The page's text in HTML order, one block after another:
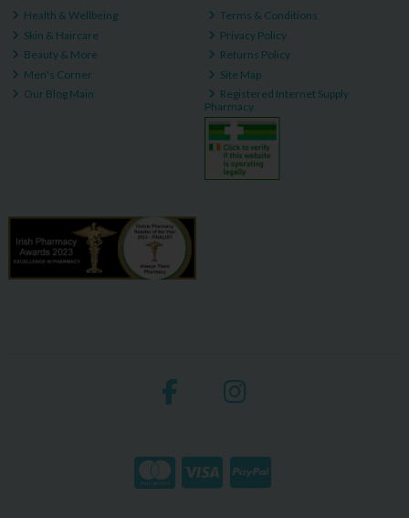
Health & Wellbeing
Skin & Haircare
Beauty & More
Men's Corner
Our Blog Main
Terms & Conditions
Privacy Policy
Returns Policy
Site Map
Registered Internet Supply
Pharmacy